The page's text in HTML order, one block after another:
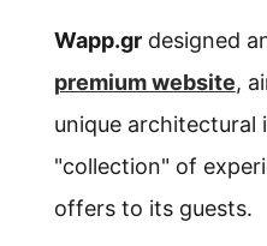
Wapp.grdesigned
premium website,
unique architectural
"collection" of
offers to its guests.